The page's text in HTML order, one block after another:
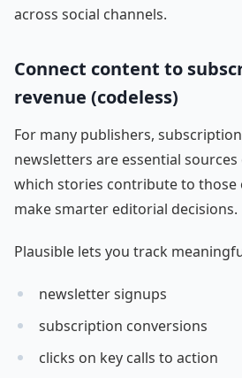
across social channels.
Connect content to
revenue (codeless)
For many publishers,
newsletters are essential
which stories contribute to those
make smarter editorial decisions.
Plausible lets you track
newsletter signups
subscription conversions
clicks on key calls to action